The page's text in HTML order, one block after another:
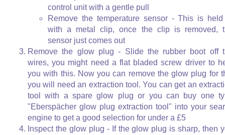
control unit with a gentle pull
Remove the temperature sensor - This is
with a metal clip, once the clip is removed,
sensor just comes out
Remove the glow plug - Slide the rubber boot off
wires, you might need a flat bladed screw driver to
you with this. Now you can remove the glow plug for
you will need an extraction tool. You can get an
tool with a spare glow plug or you can buy one
"Eberspächer glow plug extraction tool" into your
engine to get a good selection for under a £5
Inspect the glow plug - If the glow plug is sharp, then